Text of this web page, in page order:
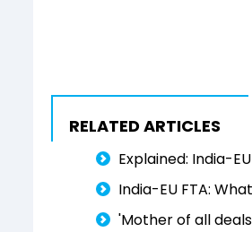
RELATED ARTICLES
Explained: India-
India-EU FTA:
'Mother of all